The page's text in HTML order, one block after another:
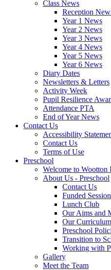
Class News
Reception
Year 1 News
Year 2 News
Year 3 News
Year 4 News
Year 5 News
Year 6 News
Diary Dates
Newsletters & Letters
Activity Week
Pupil Resilience
Attendance PTA
End of Year News
Contact Us
Accessibility
Contact Us
Terms of Use
Preschool
Welcome to Wootton
About Us - Preschool
Contact Us
Funded
Lunch Club
Our Aims and
Our Curriculum
Preschool
Transition to
Working with
Gallery
Meet the Team